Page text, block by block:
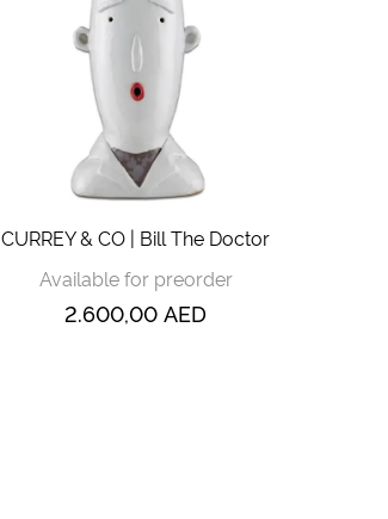
CURREY & CO | Bill The Doctor
Available for preorder
2.600,00 AED